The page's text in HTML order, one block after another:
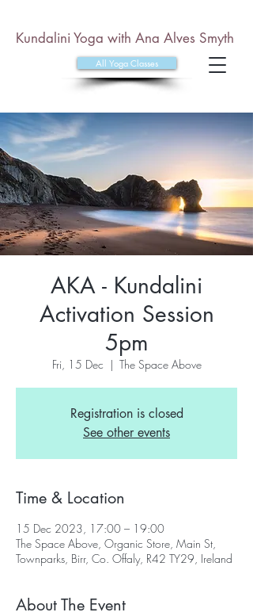
All Yoga Classes
Kundalini Yoga with Ana Alves Smyth
AKA - Kundalini
Activation Session
5pm
Fri, 15 Dec
  |
The Space Above
Registration is closed
See other events
Time & Location
15 Dec 2023, 17:00 – 19:00
The Space Above, Organic Store, Main St,
Townparks, Birr, Co. Offaly, R42 TY29, Ireland
About The Event